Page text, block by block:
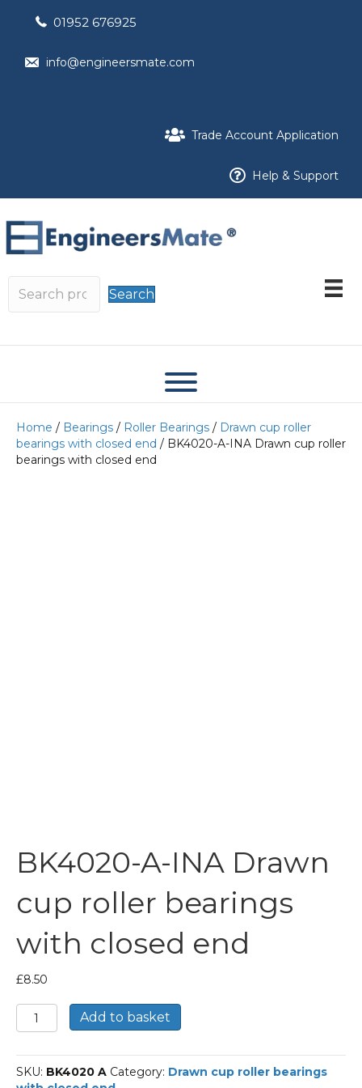
01952 676925
info@engineersmate.com
Trade Account Application
Help & Support
Search
Home / Bearings / Roller Bearings / Drawn cup roller
bearings with closed end / BK4020-A-INA Drawn cup roller
bearings with closed end
BK4020-A-INA Drawn
cup roller bearings
with closed end
£8.50
BK4020-
A-
Drawn
cup
Add to basket
SKU: BK4020 A Category: Drawn cup roller bearings